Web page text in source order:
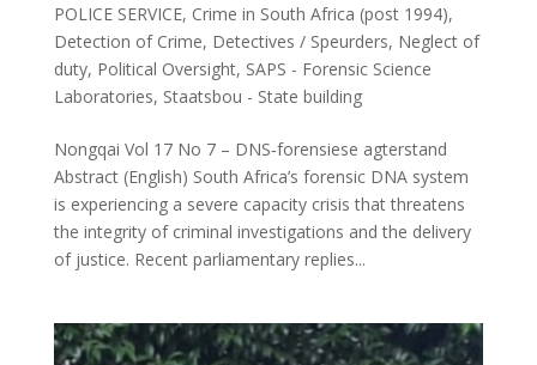
POLICE SERVICE, Crime in South Africa (post 1994),
Detection of Crime, Detectives / Speurders, Neglect of
duty, Political Oversight, SAPS - Forensic Science
Laboratories, Staatsbou - State building
Nongqai Vol 17 No 7 – DNS‑forensiese agterstand
Abstract (English) South Africa’s forensic DNA system
is experiencing a severe capacity crisis that threatens
the integrity of criminal investigations and the delivery
of justice. Recent parliamentary replies...